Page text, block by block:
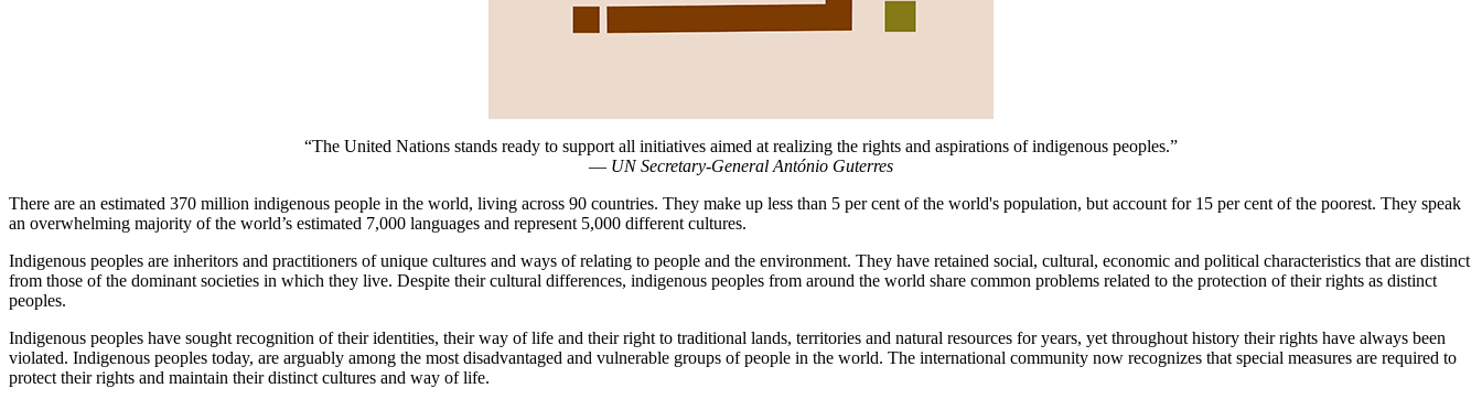
“The United Nations stands ready to support all initiatives aimed at realizing the rights and aspirations of indigenous peoples.”
— UN Secretary-General António Guterres
There are an estimated 370 million indigenous people in the world, living across 90 countries. They make up less than 5 per cent of the world's population, but account for 15 per cent of the poorest. They speak
an overwhelming majority of the world’s estimated 7,000 languages and represent 5,000 different cultures.
Indigenous peoples are inheritors and practitioners of unique cultures and ways of relating to people and the environment. They have retained social, cultural, economic and political characteristics that are distinct
from those of the dominant societies in which they live. Despite their cultural differences, indigenous peoples from around the world share common problems related to the protection of their rights as distinct
peoples.
Indigenous peoples have sought recognition of their identities, their way of life and their right to traditional lands, territories and natural resources for years, yet throughout history their rights have always been
violated. Indigenous peoples today, are arguably among the most disadvantaged and vulnerable groups of people in the world. The international community now recognizes that special measures are required to
protect their rights and maintain their distinct cultures and way of life.